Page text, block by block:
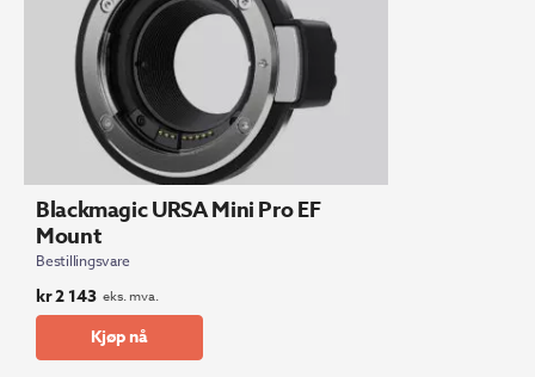
Blackmagic URSA Mini Pro EF
Mount
Bestillingsvare
kr2 143 eks. mva.
Kjøp nå